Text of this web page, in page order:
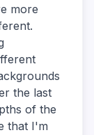
more
the last
of the
that I'm